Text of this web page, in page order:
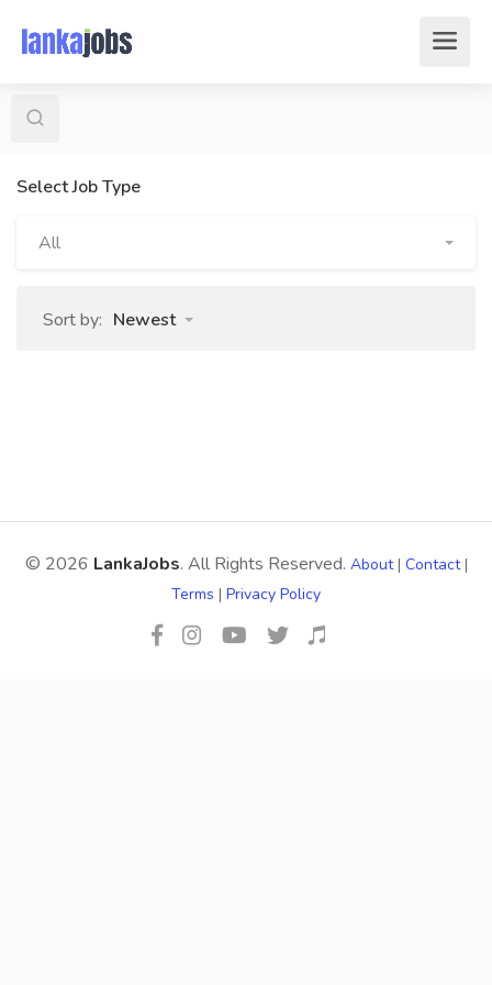
Select Job Type
All
Sort by: Newest
© 2026 LankaJobs. All Rights Reserved. About| Contact|
Terms | Privacy Policy